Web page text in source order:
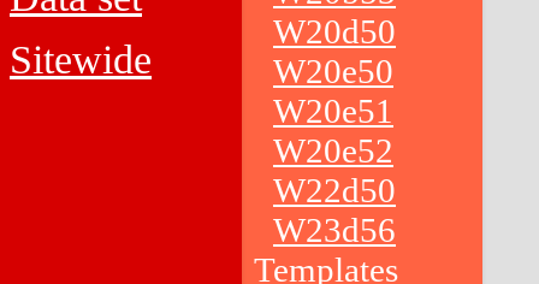
Sitewide
W20d50
W20e50
W20e51
W20e52
W22d50
W23d56
Templates